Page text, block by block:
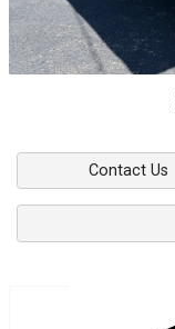
Contact Us